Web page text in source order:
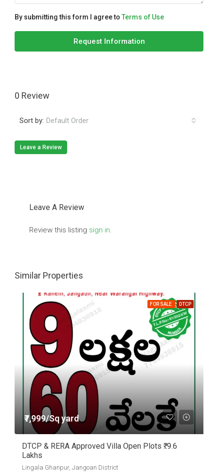
By submitting this form I agree to Terms of Use
Request Information
0 Review
Sort by: Default Order
Leave a Review
Leave A Review
Review this listing sign in.
Similar Properties
FOR SALE DTCP
₹7,999/Sq yard
DTCP & RERA Approved Villa Open Plots ₹. 9.6
Lakhs
Lingala Ghanpur, Jangoan District